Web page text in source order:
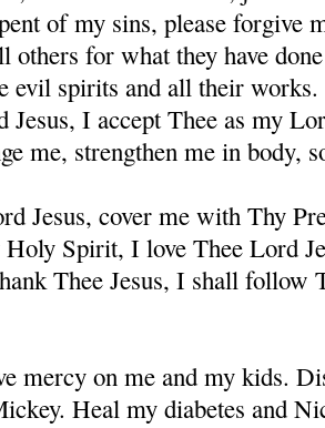
of my sins, please forgive
others for what they have
evil spirits and all their
Jesus, I accept Thee as my
me, strengthen me in body,
Jesus, cover me with Thy
Spirit, I love Thee Lord
Thee Jesus, I shall follow
mercy on me and my kids.
Heal my diabetes and